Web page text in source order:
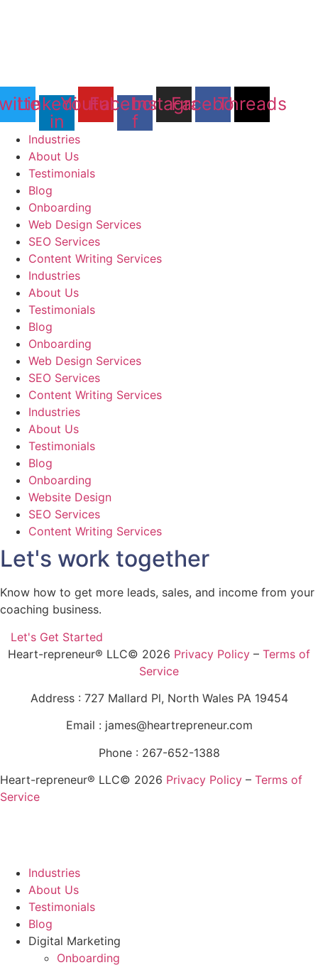
Linkedin-
in
Youtube
Facebook-
f
Instagram
Facebook
Threads
Industries
About Us
Testimonials
Blog
Onboarding
Web Design Services
SEO Services
Content Writing Services
Industries
About Us
Testimonials
Blog
Onboarding
Web Design Services
SEO Services
Content Writing Services
Industries
About Us
Testimonials
Blog
Onboarding
Website Design
SEO Services
Content Writing Services
Let's work together
Know how to get more leads, sales, and income from your
coaching business.
Let's Get Started
Heart-repreneur® LLC© 2026 Privacy Policy – Terms of
Service
Address : 727 Mallard Pl, North Wales PA 19454
Email : james@heartrepreneur.com
Phone : 267-652-1388
Heart-repreneur® LLC© 2026 Privacy Policy – Terms of
Service
Industries
About Us
Testimonials
Blog
Digital Marketing
Onboarding